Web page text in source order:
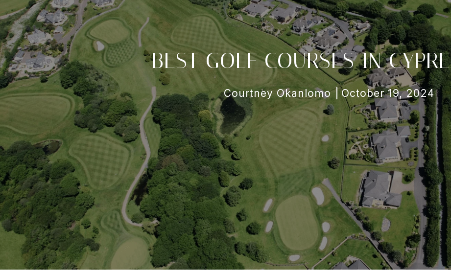
BEST GOLF COURSES IN
Courtney Okanlomo October 19, 2024